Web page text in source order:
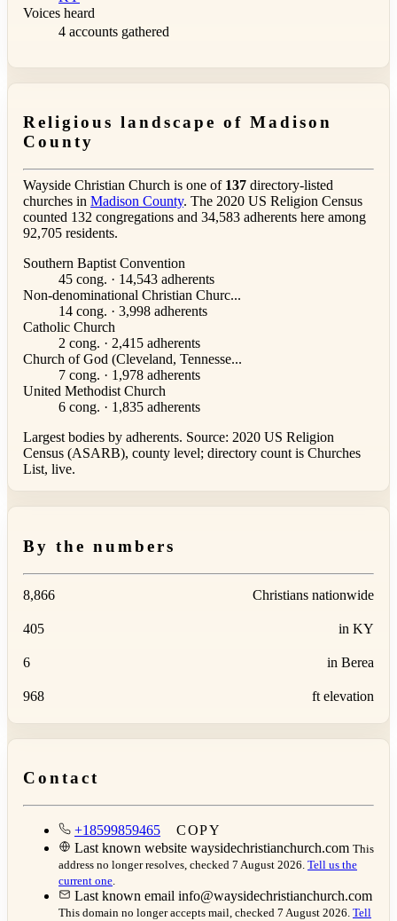
Voices heard
4 accounts gathered
Religious landscape of Madison
County
Wayside Christian Church is one of 137 directory-listed
churches in Madison County. The 2020 US Religion Census
counted 132 congregations and 34,583 adherents here among
92,705 residents.
Southern Baptist Convention
45 cong. · 14,543 adherents
Non-denominational Christian Churc...
14 cong. · 3,998 adherents
Catholic Church
2 cong. · 2,415 adherents
Church of God (Cleveland, Tennesse...
7 cong. · 1,978 adherents
United Methodist Church
6 cong. · 1,835 adherents
Largest bodies by adherents. Source: 2020 US Religion
Census (ASARB), county level; directory count is Churches
List, live.
By the numbers
8,866 Christians nationwide
405 in KY
6 in Berea
968 ft elevation
Contact
+18599859465
COPY
Last known website waysidechristianchurch.com This
address no longer resolves, checked 7 August 2026. Tell us the
current one.
Last known email info@waysidechristianchurch.com
This domain no longer accepts mail, checked 7 August 2026. Tell